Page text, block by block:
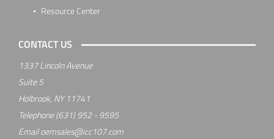
Resource Center
CONTACT US
1337 Lincoln Avenue
Suite 5
Holbrook, NY 11741
Telephone(631) 952 - 9595
Emailoemsales@icc107.com